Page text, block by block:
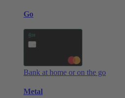
Go
Bank at home or on the go
Metal